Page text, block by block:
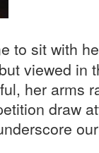
to sit with
viewed in
her arms
draw